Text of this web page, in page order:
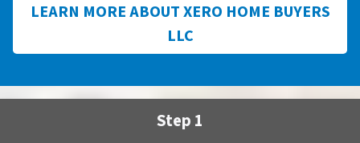
LEARN MORE ABOUT XERO HOME BUYERS
LLC
Step 1